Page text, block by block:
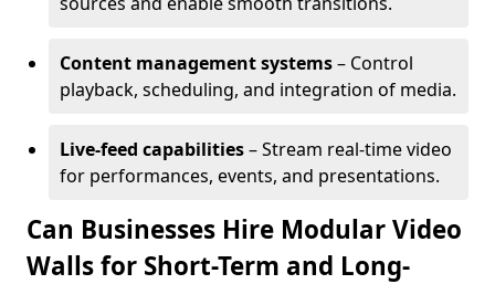
Content management systems– Control
playback, scheduling, and integration of media.
Live-feed capabilities– Stream real-time video
for performances, events, and presentations.
Can Businesses Hire Modular Video
Walls for Short-Term and Long-